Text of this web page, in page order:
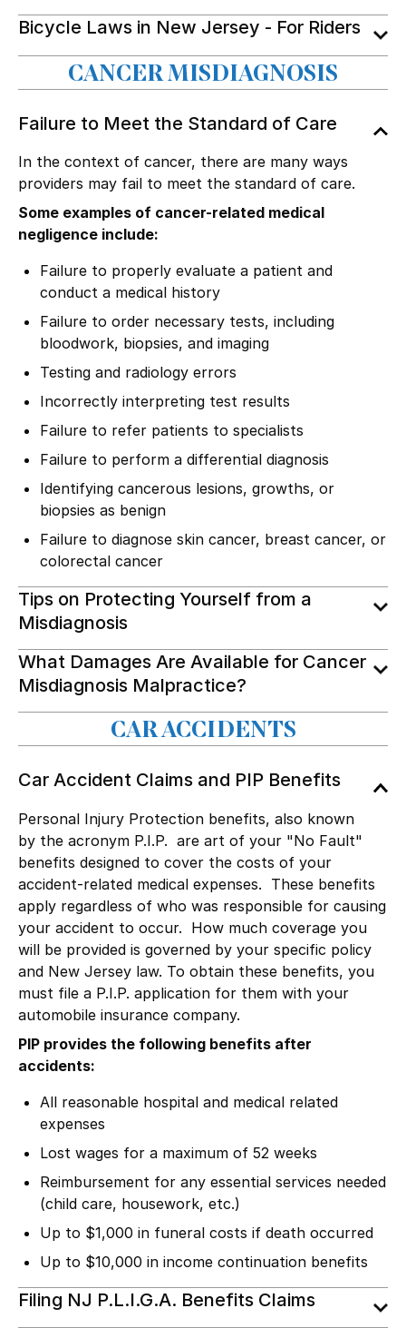
Bicycle Laws in New Jersey - For Riders
CANCER MISDIAGNOSIS
Failure to Meet the Standard of Care
In the context of cancer, there are many ways
providers may fail to meet the standard of care.
Some examples of cancer-related medical
negligence include:
Failure to properly evaluate a patient and
conduct a medical history
Failure to order necessary tests, including
bloodwork, biopsies, and imaging
Testing and radiology errors
Incorrectly interpreting test results
Failure to refer patients to specialists
Failure to perform a differential diagnosis
Identifying cancerous lesions, growths, or
biopsies as benign
Failure to diagnose skin cancer, breast cancer, or
colorectal cancer
Tips on Protecting Yourself from a
Misdiagnosis
What Damages Are Available for Cancer
Misdiagnosis Malpractice?
CAR ACCIDENTS
Car Accident Claims and PIP Benefits
Personal Injury Protection benefits, also known
by the acronym P.I.P. are art of your "No Fault"
benefits designed to cover the costs of your
accident-related medical expenses. These benefits
apply regardless of who was responsible for causing
your accident to occur. How much coverage you
will be provided is governed by your specific policy
and New Jersey law. To obtain these benefits, you
must file a P.I.P. application for them with your
automobile insurance company.
PIP provides the following benefits after
accidents:
All reasonable hospital and medical related
expenses
Lost wages for a maximum of 52 weeks
Reimbursement for any essential services needed
(child care, housework, etc.)
Up to $1,000 in funeral costs if death occurred
Up to $10,000 in income continuation benefits
Filing NJ P.L.I.G.A. Benefits Claims